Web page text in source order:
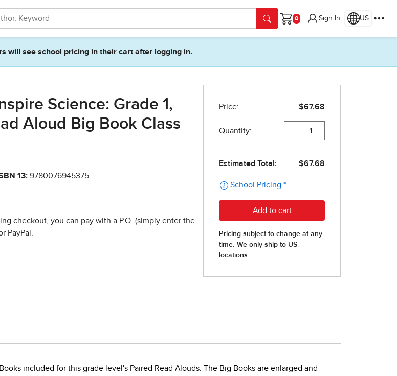
Cart
Sign In US
will see school pricing in their cart after logging in.
Science: Grade 1,
Aloud Big Book Class
13: 9780076945375
checkout, you can pay with a P.O. (simply enter the
PayPal.
included for this grade level's Paired Read Alouds. The Big Books are enlarged and